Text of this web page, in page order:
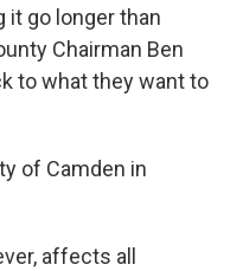
it go longer than
Chairman Ben
to what they want to
of Camden in
affects all